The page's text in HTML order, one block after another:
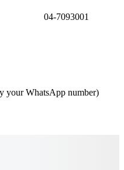
04-7093001
your WhatsApp number)